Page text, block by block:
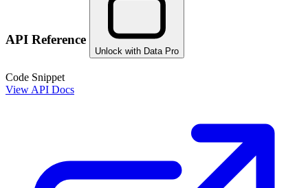
API Reference
Unlock with Data Pro
Code Snippet
View API Docs